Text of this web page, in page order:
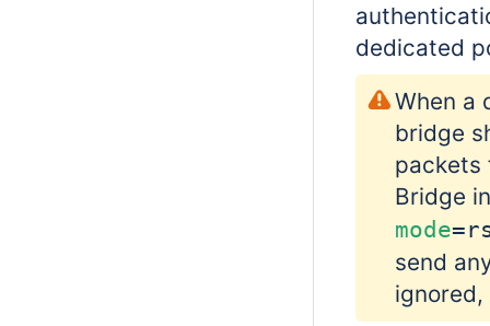
dedicated
When a
bridge
packets
Bridge
mode
send